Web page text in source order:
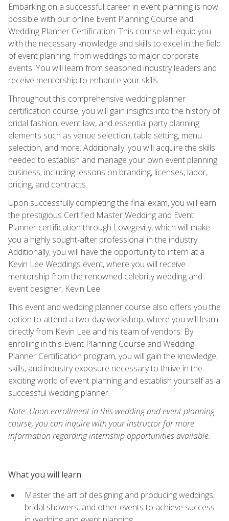
Embarking on a successful career in event planning is now
possible with our online Event Planning Course and
Wedding Planner Certification. This course will equip you
with the necessary knowledge and skills to excel in the field
of event planning, from weddings to major corporate
events. You will learn from seasoned industry leaders and
receive mentorship to enhance your skills.
Throughout this comprehensive wedding planner
certification course, you will gain insights into the history of
bridal fashion, event law, and essential party planning
elements such as venue selection, table setting, menu
selection, and more. Additionally, you will acquire the skills
needed to establish and manage your own event planning
business; including lessons on branding, licenses, labor,
pricing, and contracts.
Upon successfully completing the final exam, you will earn
the prestigious Certified Master Wedding and Event
Planner certification through Lovegevity, which will make
you a highly sought-after professional in the industry.
Additionally, you will have the opportunity to intern at a
Kevin Lee Weddings event, where you will receive
mentorship from the renowned celebrity wedding and
event designer, Kevin Lee.
This event and wedding planner course also offers you the
option to attend a two-day workshop, where you will learn
directly from Kevin Lee and his team of vendors. By
enrolling in this Event Planning Course and Wedding
Planner Certification program, you will gain the knowledge,
skills, and industry exposure necessary to thrive in the
exciting world of event planning and establish yourself as a
successful wedding planner.
Note: Upon enrollment in this wedding and event planning
course, you can inquire with your instructor for more
information regarding internship opportunities available.
What you will learn
Master the art of designing and producing weddings,
bridal showers, and other events to achieve success